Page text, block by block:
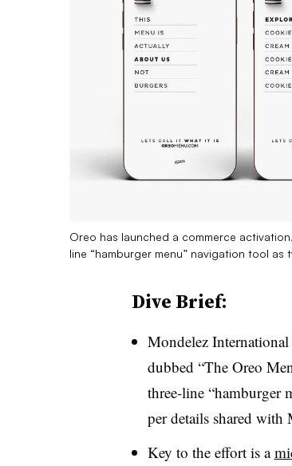
Oreo has launched a commerce
line “hamburger menu” navigation tool
Dive Brief:
Mondelez
dubbed “The Oreo
three-line “hamburger
per details shared with
Key to the effort is a